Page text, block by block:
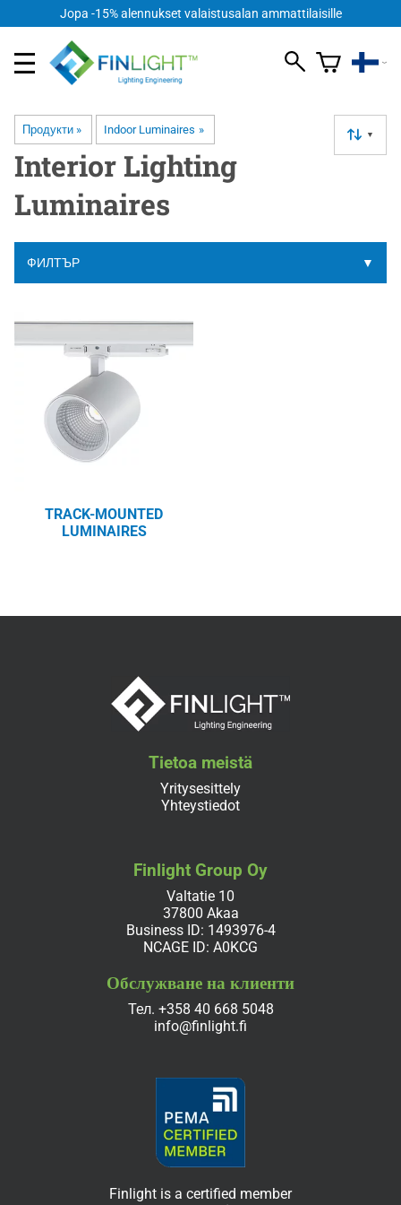
Jopa -15% alennukset valaistusalan ammattilaisille
Продукти ‪» Indoor Luminaires ‪» ▼
Interior Lighting
Luminaires
ФИЛТЪР ▼
TRACK-MOUNTED
LUMINAIRES
Tietoa meistä
Yritysesittely
Yhteystiedot
Finlight Group Oy
Valtatie 10
37800 Akaa
Business ID: 1493976-4
NCAGE ID: A0KCG
Обслужване на клиенти
Тел. +358 40 668 5048
info@finlight.fi
Finlight is a certified member